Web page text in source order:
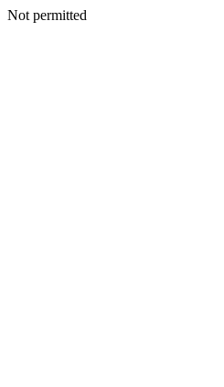
Not permitted